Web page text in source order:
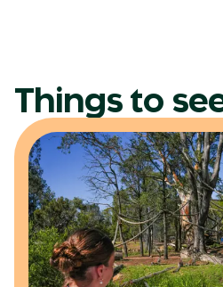
Things to